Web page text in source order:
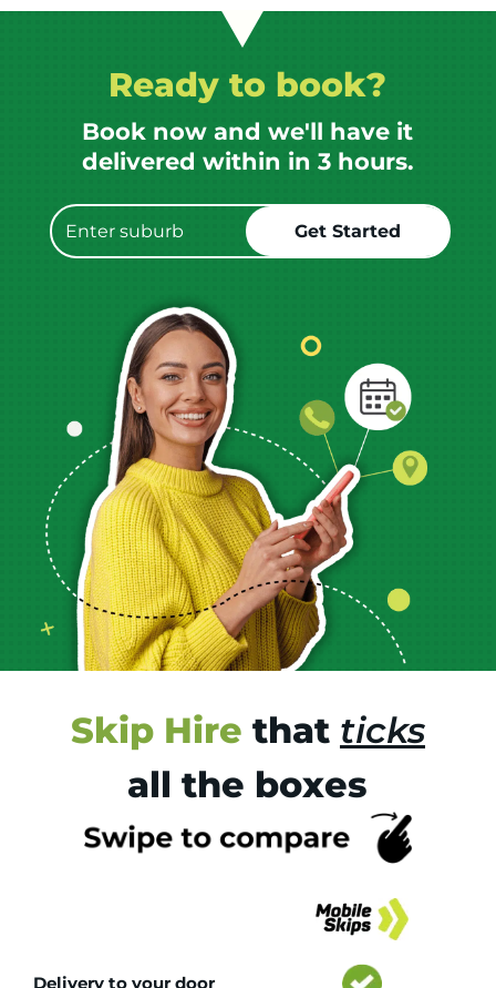
Ready to book?
Book now and we'll have it
delivered within in 3 hours.
Skip Hire that ticks
all the boxes
Delivery to your door